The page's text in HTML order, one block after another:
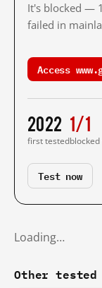
It's blocked —
failed in
Access
2022
first tested
1/1
blocked
Test now
Loading…
Other tested